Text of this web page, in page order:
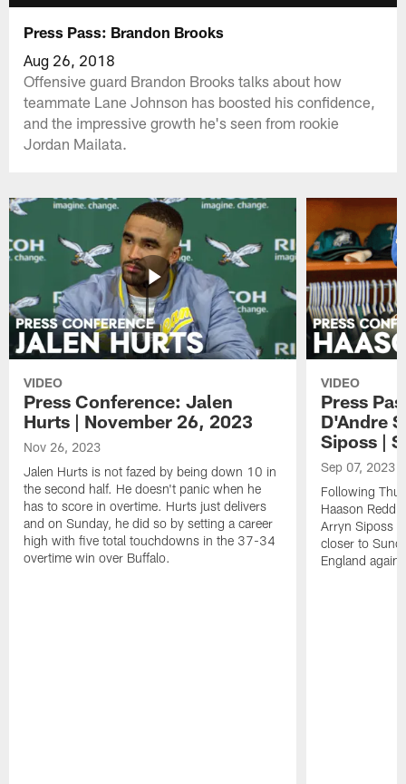
Press Pass: Brandon Brooks
Aug 26, 2018
Offensive guard Brandon Brooks talks about how
teammate Lane Johnson has boosted his confidence,
and the impressive growth he's seen from rookie
Jordan Mailata.
VIDEO
Press Conference: Jalen
Hurts | November 26, 2023
Nov 26, 2023
Jalen Hurts is not fazed by being down 10 in
the second half. He doesn't panic when he
has to score in overtime. Hurts just delivers
and on Sunday, he did so by setting a career
high with five total touchdowns in the 37-34
overtime win over Buffalo.
VIDEO
Press
D'Andre
Siposs |
Sep 07, 2023
Following
Haason
Arryn Siposs
closer to
England